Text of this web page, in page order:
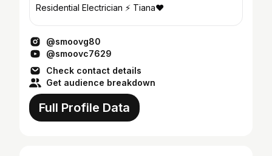
Residential Electrician ⚡️ Tiana❤️
@smoovg80
@smoovc7629
Check contact details
Get audience breakdown
Full Profile Data